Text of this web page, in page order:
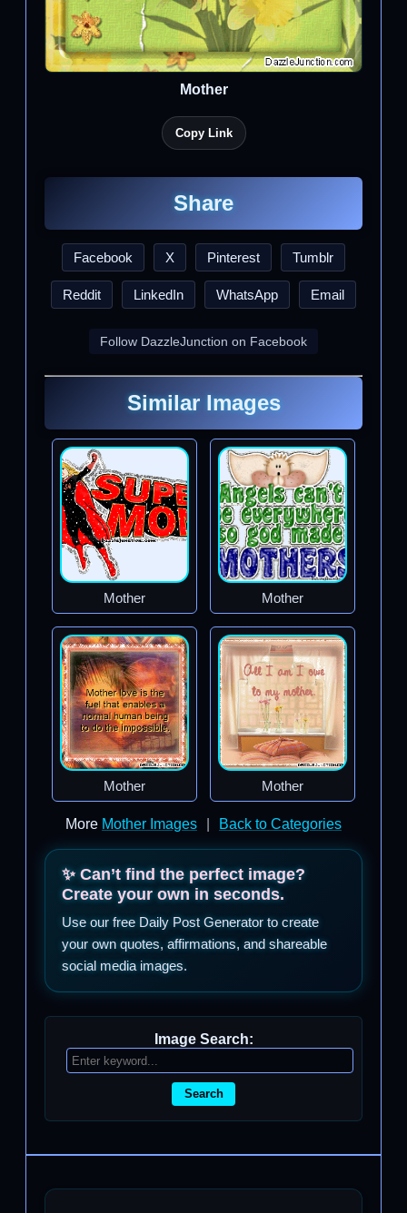
Mother
Copy Link
Share
Facebook X Pinterest Tumblr
Reddit LinkedIn WhatsApp Email
Follow DazzleJunction on Facebook
Similar Images
Mother Mother
Mother Mother
More Mother Images Back to Categories
✨ Can’t find the perfect image?
Create your own in seconds.
Use our free Daily Post Generator to create
your own quotes, affirmations, and shareable
social media images.
Image Search:
Search